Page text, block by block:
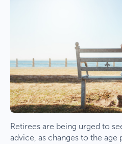
Retirees are being urged to
advice, as changes to the age